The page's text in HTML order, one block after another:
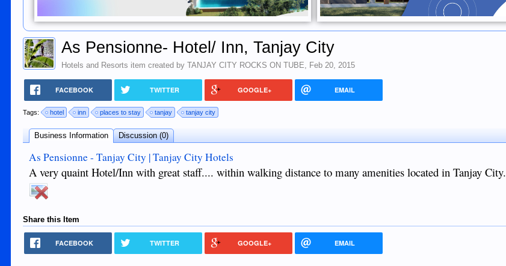
As Pensionne- Hotel/ Inn, Tanjay City
Hotels and Resorts item created byTANJAY CITY ROCKS ON TUBE, Feb 20, 2015
FACEBOOK TWITTER GOOGLE+ EMAIL
Tags: hotel inn places to stay tanjay tanjay city
Business Information Discussion (0)
As Pensionne - Tanjay City | Tanjay City Hotels
A very quaint Hotel/Inn with great staff.... within walking distance to many amenities located in Tanjay City.
Share this Item
FACEBOOK TWITTER GOOGLE+ EMAIL